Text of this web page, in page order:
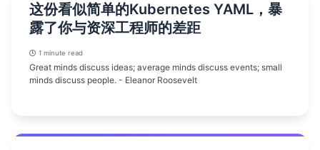
这份看似简单的Kubernetes YAML，暴
露了你与资深工程师的差距
1 minute read
Great minds discuss ideas; average minds discuss events; small
minds discuss people. - Eleanor Roosevelt